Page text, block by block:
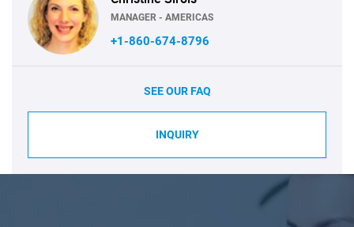
MANAGER - AMERICAS
+1-860-674-8796
SEE OUR FAQ
INQUIRY